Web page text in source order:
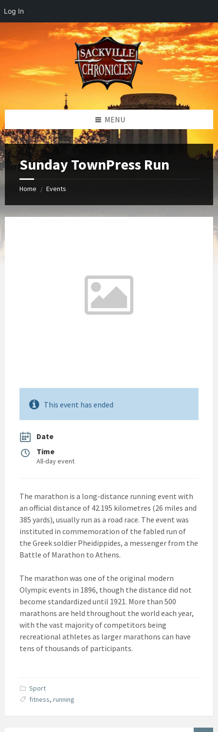
Log In
content
left
footer
MENU
Sunday TownPress Run
Home / Events
This event has ended
Date
Time
All-day event
The marathon is a long-distance running event with
an official distance of 42.195 kilometres (26 miles and
385 yards), usually run as a road race. The event was
instituted in commemoration of the fabled run of
the Greek soldier Pheidippides, a messenger from the
Battle of Marathon to Athens.
The marathon was one of the original modern
Olympic events in 1896, though the distance did not
become standardized until 1921. More than 500
marathons are held throughout the world each year,
with the vast majority of competitors being
recreational athletes as larger marathons can have
tens of thousands of participants.
Sport
fitness, running